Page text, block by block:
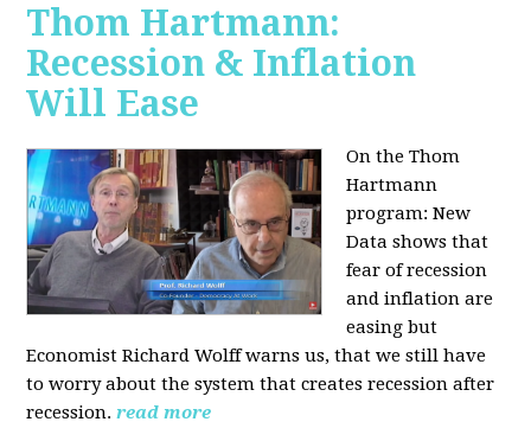
Thom Hartmann:
Recession & Inflation
Will Ease
On the Thom
Hartmann
program:New
Data shows that
fear of recession
and inflation are
easing but
Economist Richard Wolff warns us, that we still have
to worry about the system that creates recession after
recession.read more